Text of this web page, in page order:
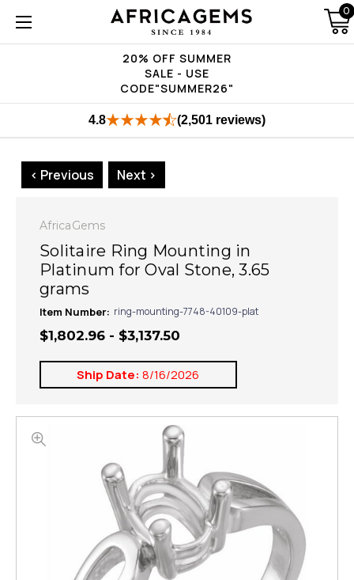
20% OFF SUMMER
SALE - USE
CODE"SUMMER26"
0
4.8 (2,501 reviews)
< Previous Next >
AfricaGems
Solitaire Ring Mounting in
Platinum for Oval Stone, 3.65
grams
Item Number: ring-mounting-7748-40109-plat
$1,802.96 - $3,137.50
Ship Date: 8/16/2026